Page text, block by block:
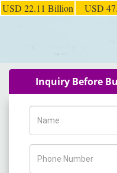
USD 22.11 Billion USD
Inquiry Before